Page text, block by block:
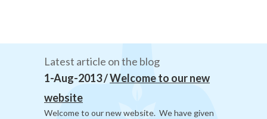
Latest article on the blog
1-Aug-2013 /Welcome to our new
website
Welcome to our new website. We have given